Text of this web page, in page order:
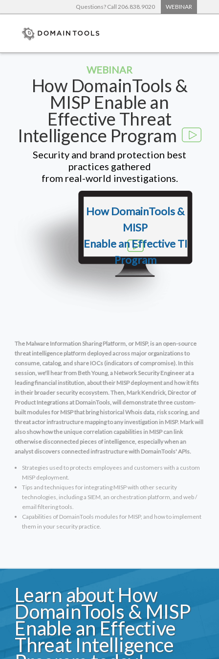
Questions? Call 206.838.9020 WEBINAR
WEBINAR
How DomainTools &
MISP Enable an
Effective Threat
Intelligence Program
Security and brand protection best
practices gathered
from real-world investigations.
How DomainTools &
MISP
Enablean Effective TI
Program
The Malware Information Sharing Platform, or MISP, is an open-source
threat intelligence platform deployed across major organizations to
consume, catalog, and share IOCs (indicators of compromise). In this
session, we'll hear from Beth Young, a Network Security Engineer at a
leading financial institution, about their MISP deployment and how it fits
in their broader security ecosystem. Then, Mark Kendrick, Director of
Product Integrations at DomainTools, will demonstrate three custom-
built modules for MISP that bring historical Whois data, risk scoring, and
threat actor infrastructure mapping to any investigation in MISP. Mark will
also show how the unique correlation capabilities in MISP can link
otherwise disconnected pieces of intelligence, especially when an
analyst discovers connected infrastructure with DomainTools' APIs.
Strategies used to protects employees and customers with a custom
MISP deployment.
Tips and techniques for integrating MISP with other security
technologies, including a SIEM, an orchestration platform, and web /
email filtering tools.
Capabilities of DomainTools modules for MISP, and how to implement
them in your security practice.
Learn about How
DomainTools & MISP
Enable an Effective
Threat Intelligence